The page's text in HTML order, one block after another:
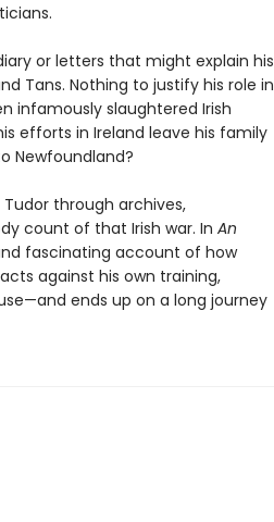
or letters that might explain his
Tans. Nothing to justify his role in
infamously slaughtered Irish
efforts in Ireland leave his family
Newfoundland?
through archives,
count of that Irish war. In An
fascinating account of how
against his own training,
ends up on a long journey